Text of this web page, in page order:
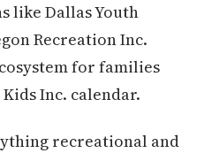
like Dallas Youth
Recreation Inc.
for families
Inc. calendar.
recreational and